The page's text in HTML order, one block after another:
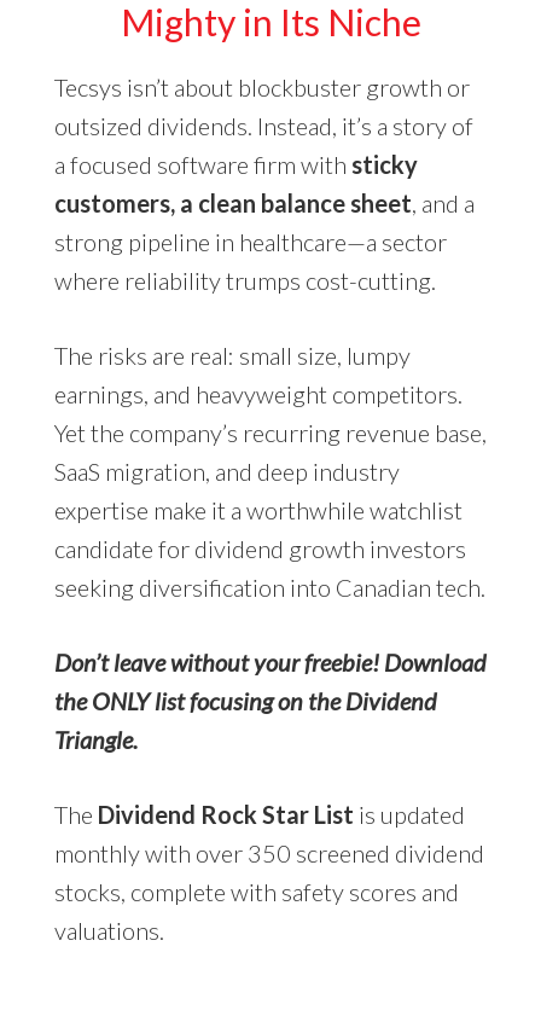
Mighty in Its Niche
Tecsys isn’t about blockbuster growth or
outsized dividends. Instead, it’s a story of
a focused software firm with sticky
customers, a clean balance sheet , and a
strong pipeline in healthcare—a sector
where reliability trumps cost-cutting.
The risks are real: small size, lumpy
earnings, and heavyweight competitors.
Yet the company’s recurring revenue base,
SaaS migration, and deep industry
expertise make it a worthwhile watchlist
candidate for dividend growth investors
seeking diversification into Canadian tech.
Don’t leave without your freebie! Download
the ONLY list focusing on the Dividend
Triangle.
The Dividend Rock Star List is updated
monthly with over 350 screened dividend
stocks, complete with safety scores and
valuations.